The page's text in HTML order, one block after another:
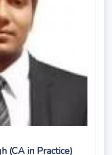
(CA in Practice)